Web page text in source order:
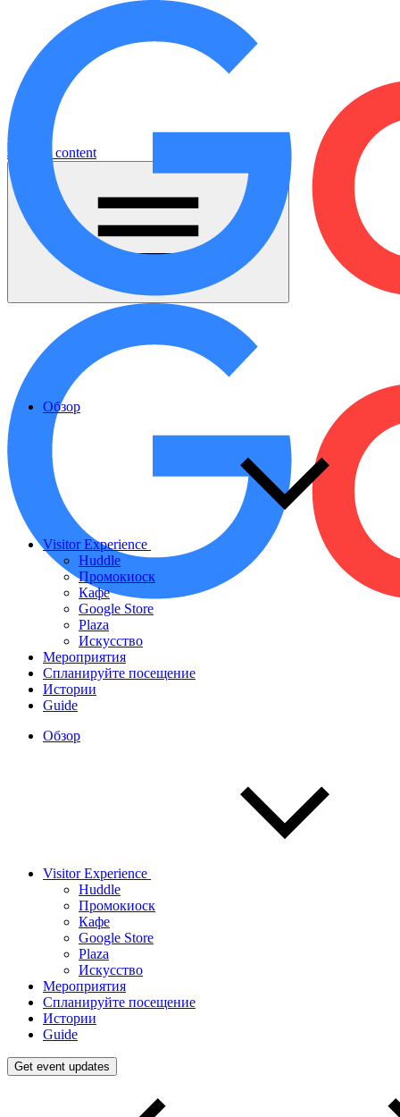
Jump to content
Обзор
Visitor Experience
Huddle
Промокиоск
Кафе
Google Store
Plaza
Искусство
Мероприятия
Спланируйте посещение
Истории
Guide
Обзор
Visitor Experience
Huddle
Промокиоск
Кафе
Google Store
Plaza
Искусство
Мероприятия
Спланируйте посещение
Истории
Guide
Get event updates